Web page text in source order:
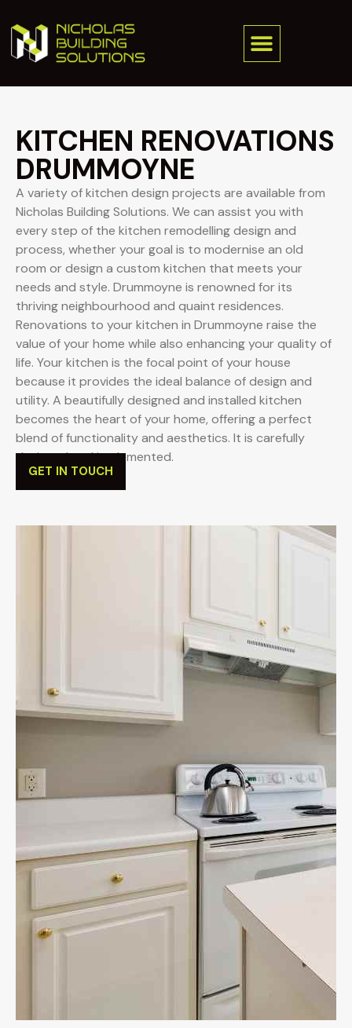
KITCHEN RENOVATIONS
DRUMMOYNE
A variety of kitchen design projects are available from
Nicholas Building Solutions. We can assist you with
every step of the kitchen remodelling design and
process, whether your goal is to modernise an old
room or design a custom kitchen that meets your
needs and style. Drummoyne is renowned for its
thriving neighbourhood and quaint residences.
Renovations to your kitchen in Drummoyne raise the
value of your home while also enhancing your quality of
life. Your kitchen is the focal point of your house
because it provides the ideal balance of design and
utility. A beautifully designed and installed kitchen
becomes the heart of your home, offering a perfect
blend of functionality and aesthetics. It is carefully
designed and implemented.
GET IN TOUCH